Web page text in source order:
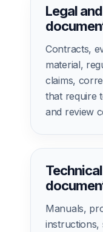
Legal
Contracts,
material,
claims,
that require
and review
Manuals,
instructions,